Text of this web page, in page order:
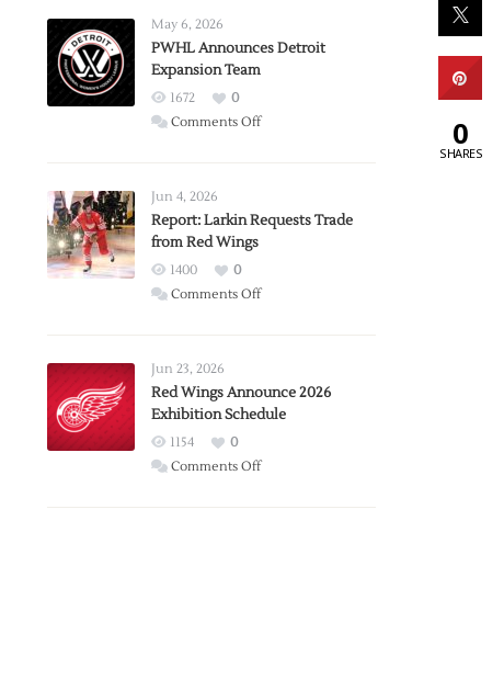
May 6, 2026
PWHL Announces Detroit
Expansion Team
1672
0
Comments Offon
Expansion
Jun 4, 2026
Report: Larkin Requests Trade
from Red Wings
1400
0
Comments Offon
Trade
from
Wings
Jun 23, 2026
Red Wings Announce 2026
Exhibition Schedule
1154
0
Comments Offon
0
SHARES